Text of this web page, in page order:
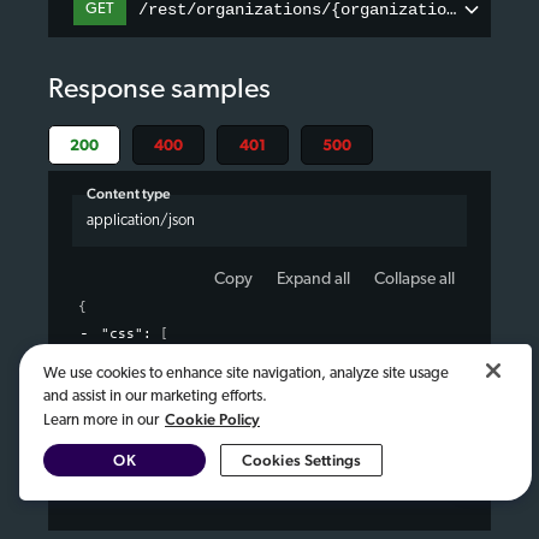
GET /rest/organizations/{organizationID}/
Response samples
200 400 401 500
Content type
application/json
Copy Expand all Collapse all
{
"css" :
[
"javascript": [
We use cookies to enhance site navigation, analyze site usage
and assist in our marketing efforts.
Learn more in our Cookie Policy
Cookies Settings
OK